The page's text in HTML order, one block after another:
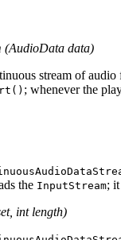
(AudioData data)
stream of audio
; whenever the
the InputStream;
int length)